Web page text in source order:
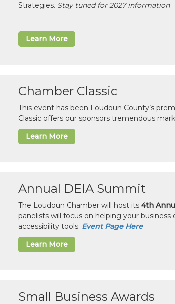
Strategies. Stay tuned for 2027 information
Learn More
Chamber Classic
This event has been Loudoun County’s
Classic offers our sponsors tremendous
Learn More
Annual DEIA Summit
The Loudoun Chamber will host its 4th
panelists will focus on helping your
accessibility tools. Event Page Here
Learn More
Small Business Awards